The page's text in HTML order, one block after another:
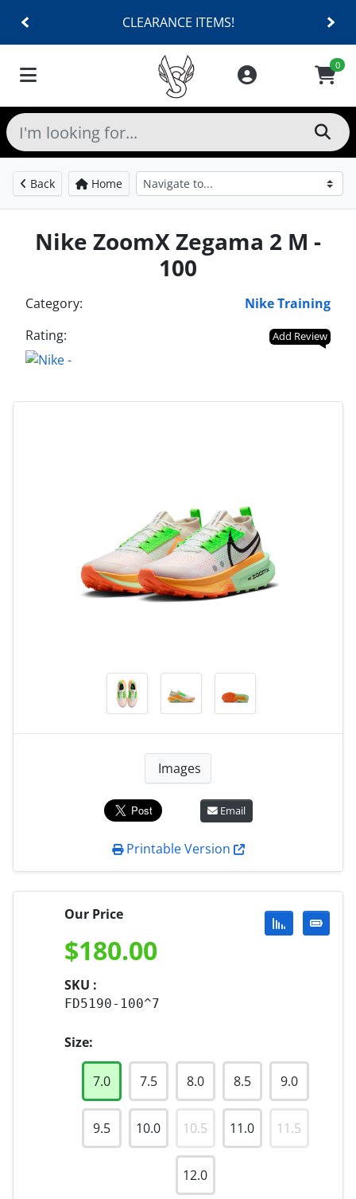
CLEARANCE ITEMS!
0
Back Home
Nike ZoomX Zegama 2 M -
100
Category:
Nike Training
Rating:
Add Review
Images
Email
Printable Version
Our Price
$180.00
SKU :
FD5190-100^7
Size:
7.0 7.5 8.0 8.5 9.0
9.5 10.0 10.5 11.0 11.5
12.0